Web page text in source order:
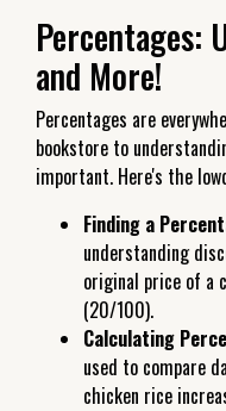
Percentages:
and More!
Percentages are
bookstore to
important. Here's the
Finding a
understanding
original price of a
(20/100).
Calculating
used to compare
chicken rice